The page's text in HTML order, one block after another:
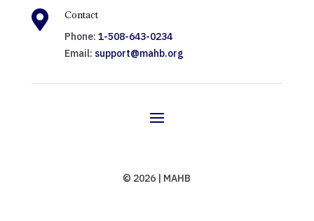

Contact
Phone: 1-508-643-0234
Email: support@mahb.org
© 2026 | MAHB